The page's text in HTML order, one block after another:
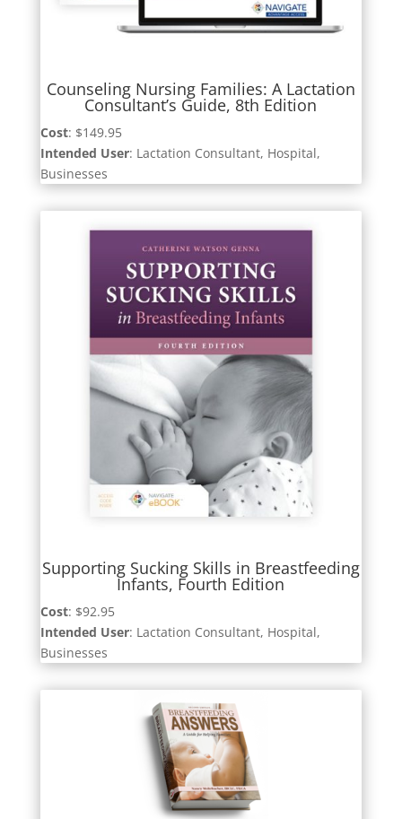
Counseling Nursing Families: A Lactation
Consultant’s Guide, 8th Edition
Cost: $149.95
Intended User: Lactation Consultant, Hospital,
Businesses
Supporting Sucking Skills in Breastfeeding
Infants, Fourth Edition
Cost: $92.95
Intended User: Lactation Consultant, Hospital,
Businesses